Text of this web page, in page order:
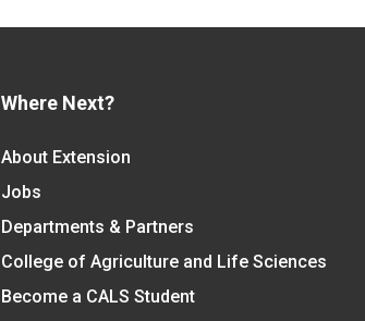
Where Next?
About Extension
Jobs
Departments & Partners
College of Agriculture and Life Sciences
Become a CALS Student